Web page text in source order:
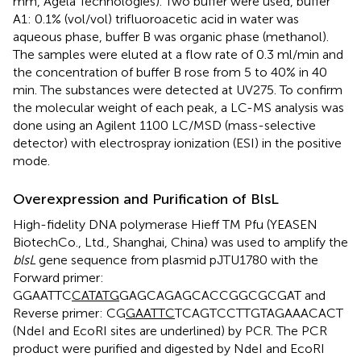
A1: 0.1% (vol/vol) trifluoroacetic acid in water was
aqueous phase, buffer B was organic phase (methanol).
The samples were eluted at a flow rate of 0.3 ml/min and
the concentration of buffer B rose from 5 to 40% in 40
min. The substances were detected at UV275. To confirm
the molecular weight of each peak, a LC-MS analysis was
done using an Agilent 1100 LC/MSD (mass-selective
detector) with electrospray ionization (ESI) in the positive
mode.
Overexpression and Purification of BlsL
High-fidelity DNA polymerase Hieff TM Pfu (YEASEN
BiotechCo., Ltd., Shanghai, China) was used to amplify the
blsL gene sequence from plasmid pJTU1780 with the
Forward primer:
GGAATTCCATATGGAGCAGAGCACCGGCGCGAT and
Reverse primer: CGGAATTCTCAGTCCTTGTAGAAACACT
(NdeI and EcoRI sites are underlined) by PCR. The PCR
product were purified and digested by NdeI and EcoRI